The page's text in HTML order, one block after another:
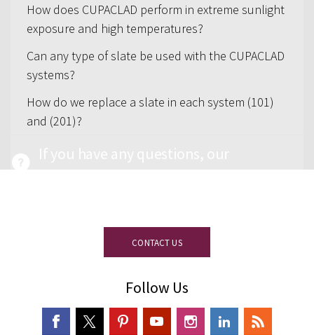
How does CUPACLAD perform in extreme sunlight
exposure and high temperatures?
Can any type of slate be used with the CUPACLAD
systems?
How do we replace a slate in each system (101)
and (201)?
CONTACT US
Follow Us